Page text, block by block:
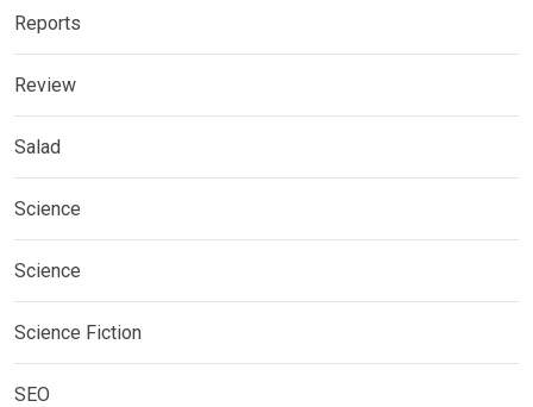
Reports
Review
Salad
Science
Science
Science Fiction
SEO